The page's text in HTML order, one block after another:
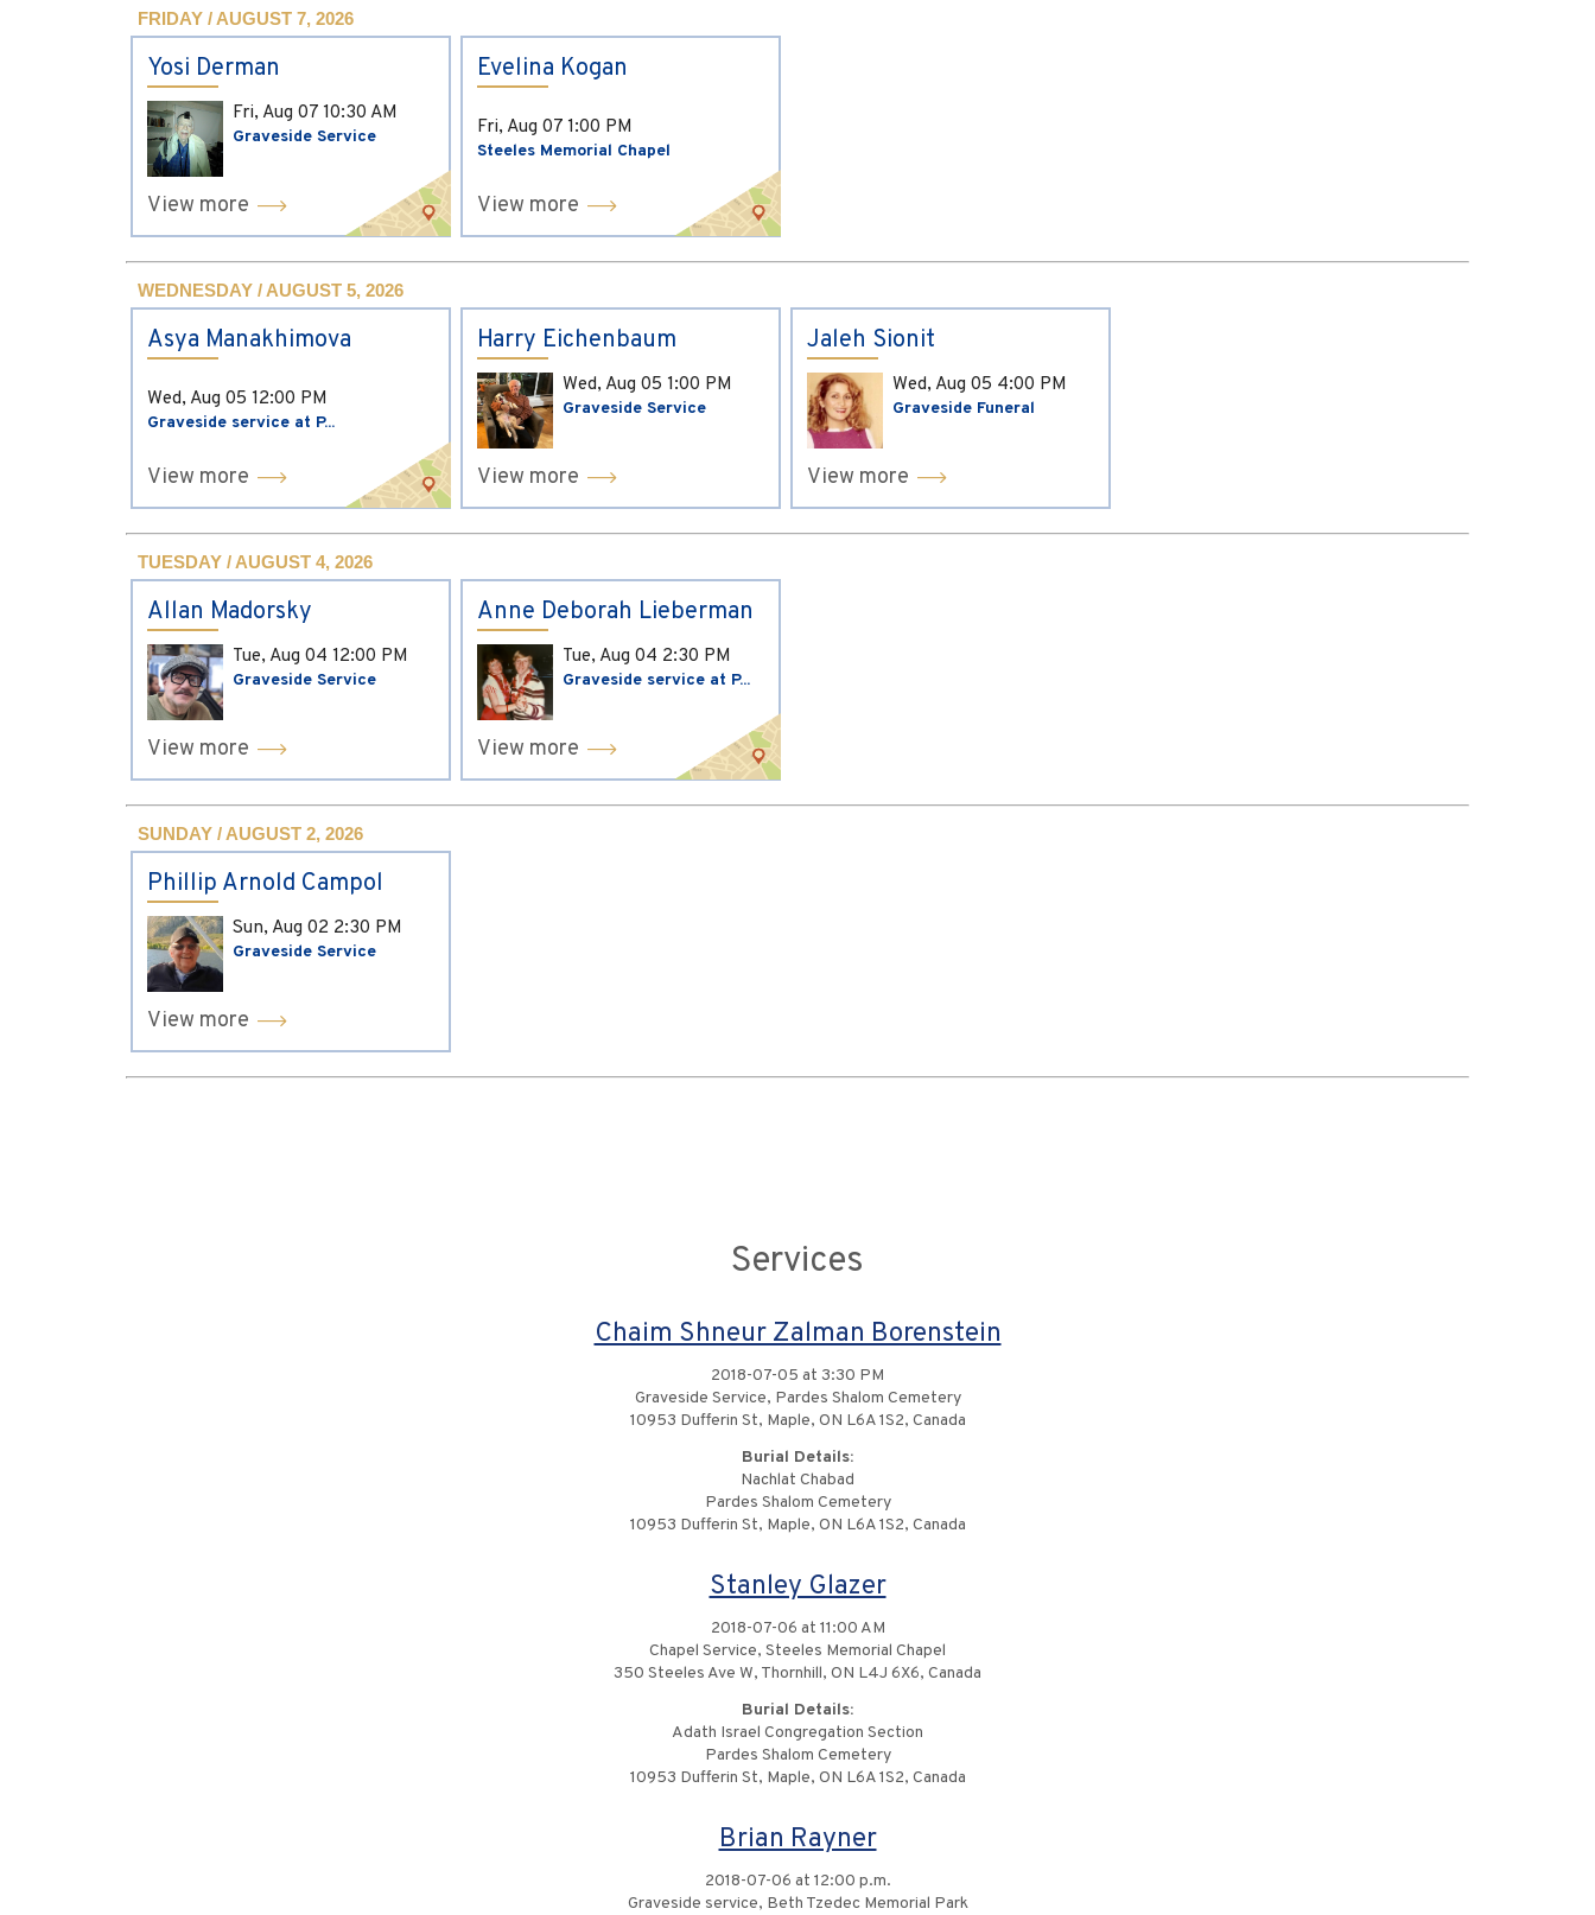
FRIDAY / AUGUST 7, 2026
Yosi Derman
Fri, Aug 07 10:30 AM
Graveside Service
View more
Evelina Kogan
Fri, Aug 07 1:00 PM
Steeles Memorial Chapel
View more
WEDNESDAY / AUGUST 5, 2026
Asya Manakhimova
Wed, Aug 05 12:00 PM
Graveside service at P...
View more
Harry Eichenbaum
Wed, Aug 05 1:00 PM
Graveside Service
View more
Jaleh Sionit
Wed, Aug 05 4:00 PM
Graveside Funeral
View more
TUESDAY / AUGUST 4, 2026
Allan Madorsky
Tue, Aug 04 12:00 PM
Graveside Service
View more
Anne Deborah Lieberman
Tue, Aug 04 2:30 PM
Graveside service at P...
View more
SUNDAY / AUGUST 2, 2026
Phillip Arnold Campol
Sun, Aug 02 2:30 PM
Graveside Service
View more
Services
Chaim Shneur Zalman Borenstein
2018-07-05 at 3:30 PM
Graveside Service, Pardes Shalom Cemetery
10953 Dufferin St, Maple, ON L6A 1S2, Canada
Burial Details:
Nachlat Chabad
Pardes Shalom Cemetery
10953 Dufferin St, Maple, ON L6A 1S2, Canada
Stanley Glazer
2018-07-06 at 11:00 AM
Chapel Service, Steeles Memorial Chapel
350 Steeles Ave W, Thornhill, ON L4J 6X6, Canada
Burial Details:
Adath Israel Congregation Section
Pardes Shalom Cemetery
10953 Dufferin St, Maple, ON L6A 1S2, Canada
Brian Rayner
2018-07-06 at 12:00 p.m.
Graveside service, Beth Tzedec Memorial Park